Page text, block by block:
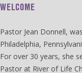
WELCOME
Pastor Jean Donnell,
Philadelphia,
For over 30 years, she
Pastor at River of Life